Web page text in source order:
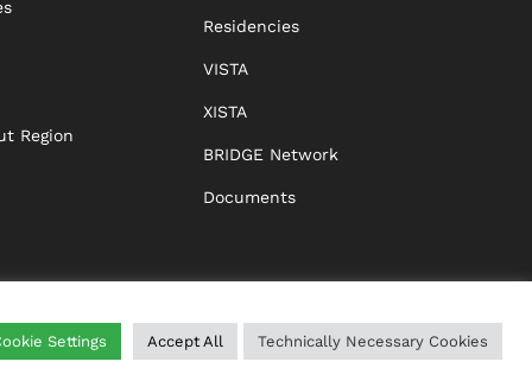
Region
Residencies
VISTA
XISTA
BRIDGE Network
Documents
HELP IMPRINT DATA PROTECTION GTC
Settings Accept All Technically Necessary Cookies